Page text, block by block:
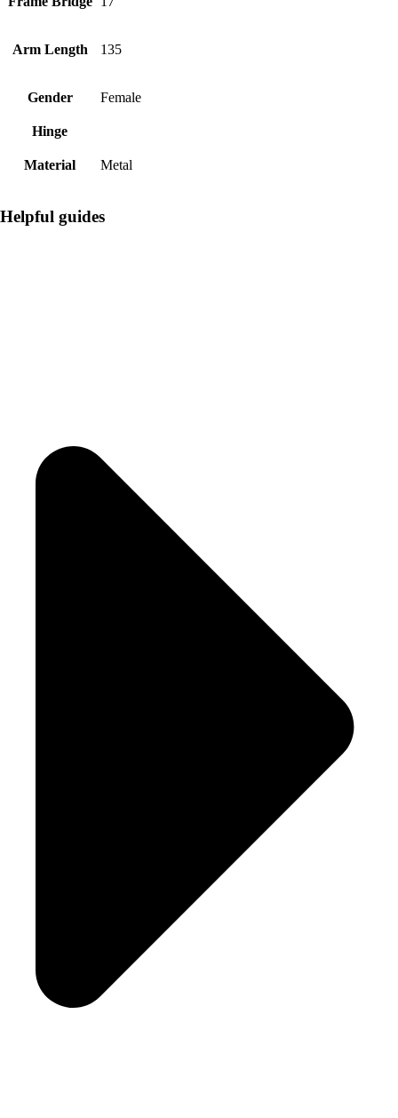
Arm Length 135
Gender Female
Hinge
Material Metal
Helpful guides